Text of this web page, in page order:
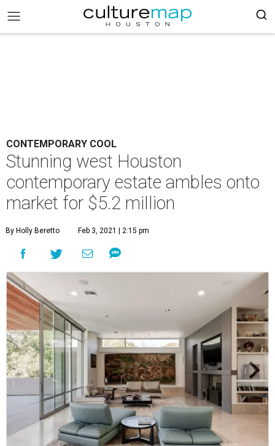
CONTEMPORARY COOL
Stunning west Houston
contemporary estate ambles onto
market for $5.2 million
By Holly Beretto Feb 3, 2021 | 2:15 pm